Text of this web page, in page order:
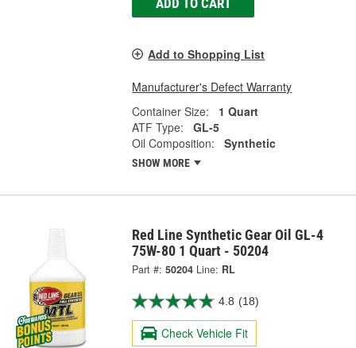
Add to Shopping List
Manufacturer's Defect Warranty
Container Size:
1 Quart
ATF Type:
GL-5
Oil Composition:
Synthetic
SHOW MORE
Red Line Synthetic Gear Oil GL-4
75W-80 1 Quart - 50204
Part #: 50204 Line: RL
4.8 (18)
Check Vehicle Fit